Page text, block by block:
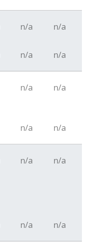
n/a n/a
n/a n/a
n/a n/a
n/a n/a
n/a n/a
n/a n/a